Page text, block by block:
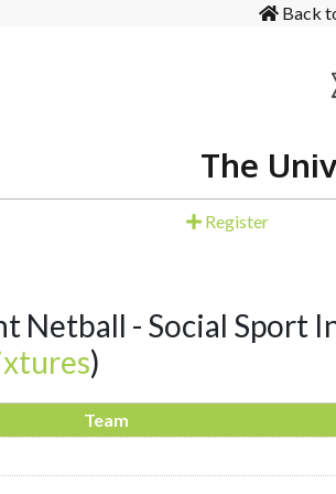
Back
The
Register
Netball - Social Sport
)
Team